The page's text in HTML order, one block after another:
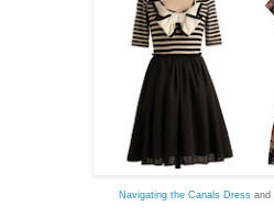
Navigating the Canals Dress and